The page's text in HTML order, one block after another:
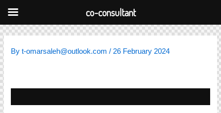
content
Byt-omarsaleh@outlook.com/ 26 February 2024
co-consultant